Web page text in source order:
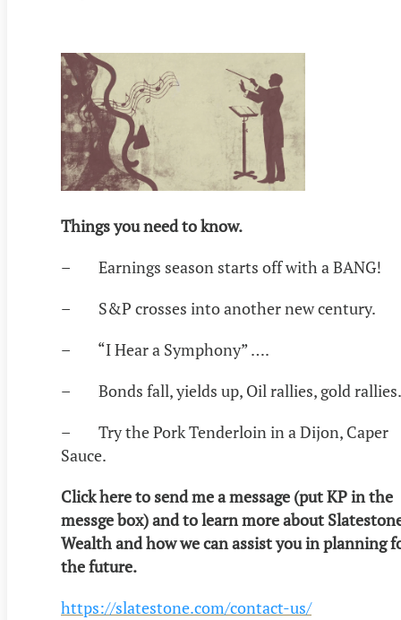
Things you need to know.
– Earnings season starts off with a BANG!
– S&P crosses into another new century.
– “I Hear a Symphony” ….
– Bonds fall, yields up, Oil rallies, gold rallies.
– Try the Pork Tenderloin in a Dijon, Caper
Sauce.
Click here to send me a message (put KP in the
messge box) and to learn more about
Wealth and how we can assist you in planning
the future.
https://slatestone.com/contact-us/